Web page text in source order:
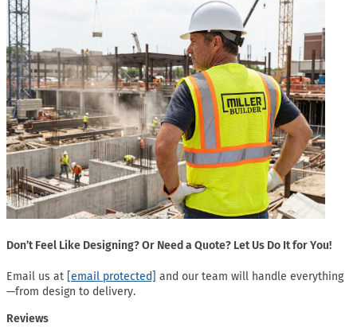
Don’t Feel Like Designing? Or Need a Quote? Let Us Do It for You!
Email us at [email protected] and our team will handle everything
—from design to delivery.
Reviews